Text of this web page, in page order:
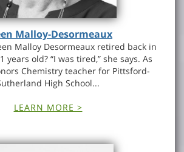
Malloy-Desormeaux
Malloy Desormeaux retired back in
years old? “I was tired,” she says. As
Chemistry teacher for Pittsford-
High School...
LEARN MORE >